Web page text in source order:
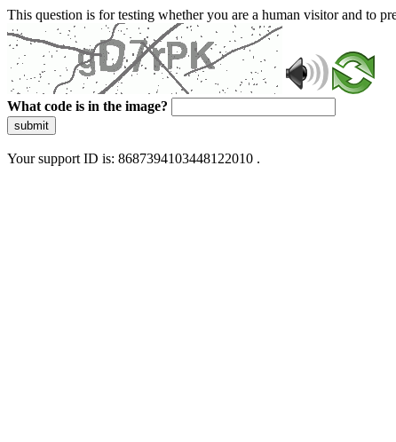
This question is for testing whether you are a human visitor and to
What code is in the image?
submit
Your support ID is: 8687394103448122010 .